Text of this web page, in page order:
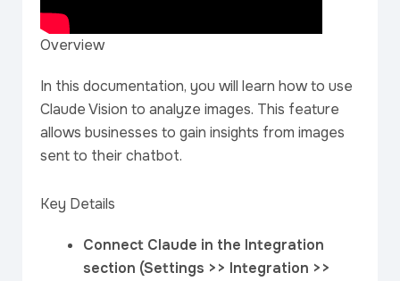
Overview
In this documentation, you will learn how to use
Claude Vision to analyze images. This feature
allows businesses to gain insights from images
sent to their chatbot.
Key Details
Connect Claude in the Integration
section (Settings >> Integration >>